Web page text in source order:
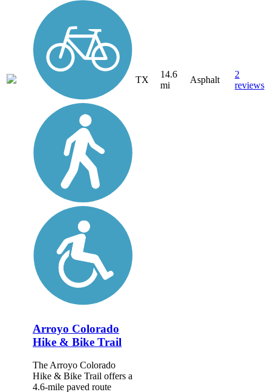
TX
14.6
mi
Asphalt
2
reviews
Arroyo Colorado
Hike & Bike Trail
The Arroyo Colorado
Hike & Bike Trail offers a
4.6-mile paved route